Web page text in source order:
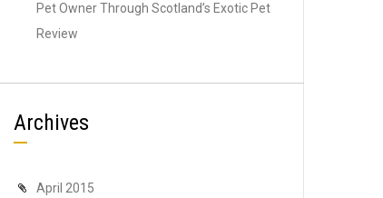
Pet Owner Through Scotland’s Exotic Pet
Review
Archives
April 2015